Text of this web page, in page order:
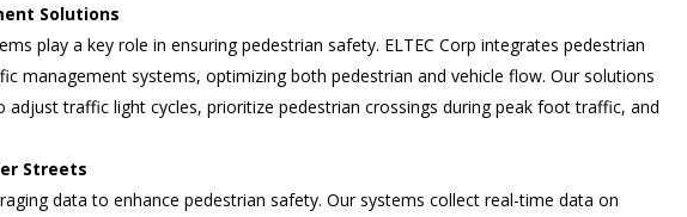
Solutions
play a key role in ensuring pedestrian safety. ELTEC Corp integrates pedestrian
management systems, optimizing both pedestrian and vehicle flow. Our solutions
adjust traffic light cycles, prioritize pedestrian crossings during peak foot traffic, and
Streets
data to enhance pedestrian safety. Our systems collect real-time data on